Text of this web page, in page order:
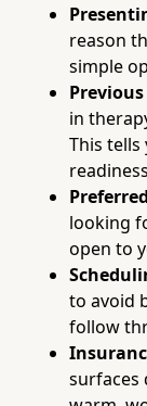
reason
simple
in
This
looking
open to
to avoid
follow
surfaces